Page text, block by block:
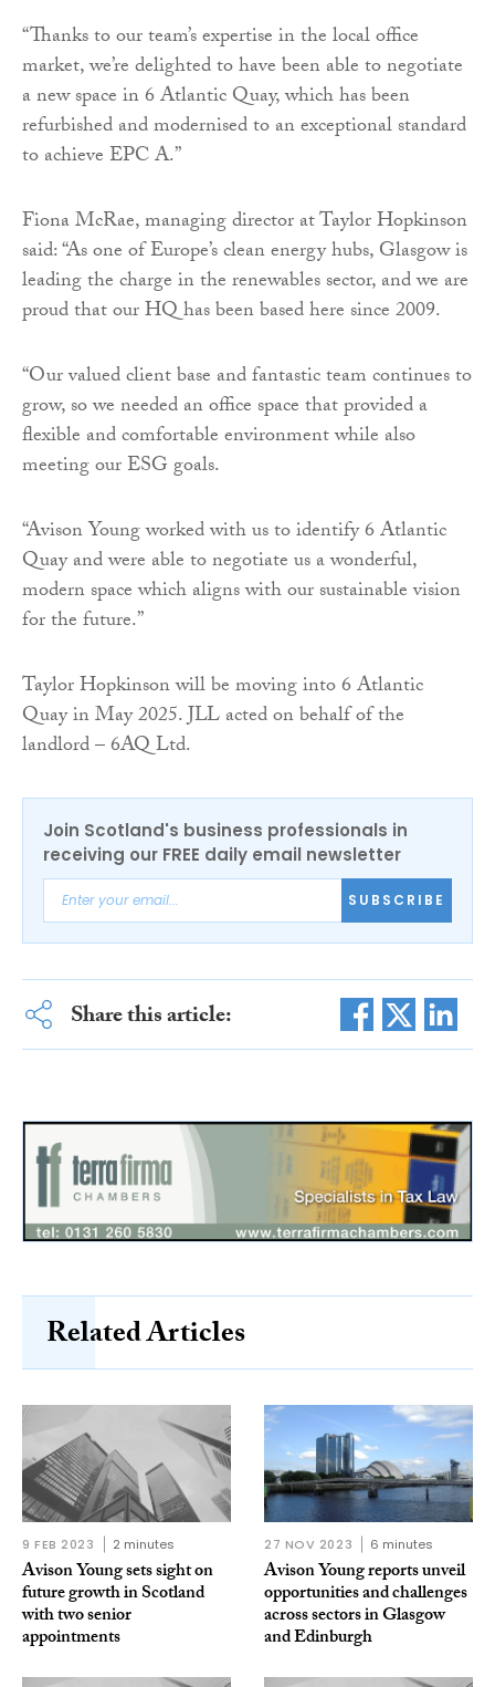
“Thanks to our team’s expertise in the local office
market, we’re delighted to have been able to negotiate
a new space in 6 Atlantic Quay, which has been
refurbished and modernised to an exceptional standard
to achieve EPC A.”
Fiona McRae, managing director at Taylor Hopkinson
said: “As one of Europe’s clean energy hubs, Glasgow is
leading the charge in the renewables sector, and we are
proud that our HQ has been based here since 2009.
“Our valued client base and fantastic team continues to
grow, so we needed an office space that provided a
flexible and comfortable environment while also
meeting our ESG goals.
“Avison Young worked with us to identify 6 Atlantic
Quay and were able to negotiate us a wonderful,
modern space which aligns with our sustainable vision
for the future.”
Taylor Hopkinson will be moving into 6 Atlantic
Quay in May 2025. JLL acted on behalf of the
landlord – 6AQ Ltd.
Join Scotland's business professionals in
receiving our FREE daily email newsletter
SUBSCRIBE
Share this article:
Related Articles
9 FEB 2023 2 minutes
Avison Young sets sight on
future growth in Scotland
with two senior
appointments
27 NOV 2023 6 minutes
Avison Young reports unveil
opportunities and challenges
across sectors in Glasgow
and Edinburgh